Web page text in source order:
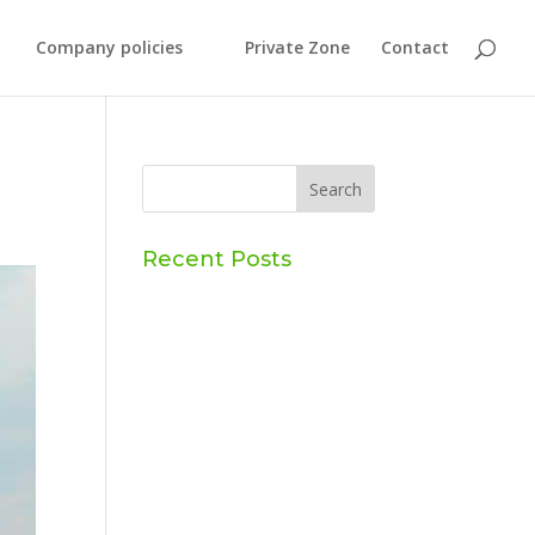
Company policies Private Zone Contact
Recent Posts